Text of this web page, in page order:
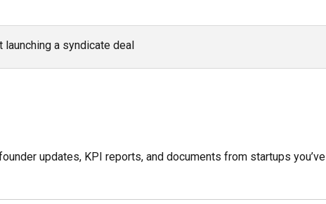
launching a syndicate deal
updates, KPI reports, and documents from startups you’ve